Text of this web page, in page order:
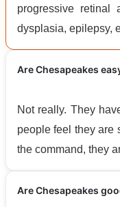
progressive retinal
dysplasia, epilepsy,
Are Chesapeakes
Not really. They
people feel they are
the command, they
Are Chesapeakes